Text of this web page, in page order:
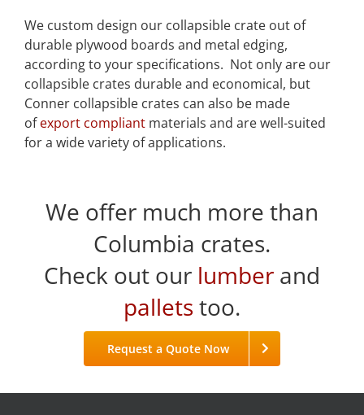
We custom design our collapsible crate out of
durable plywood boards and metal edging,
according to your specifications. Not only are our
collapsible crates durable and economical, but
Conner collapsible crates can also be made
ofexport compliant materials and are well-suited
for a wide variety of applications.
We offer much more than
Columbia crates.
Check out our lumber and
pallets too.
Request a Quote Now